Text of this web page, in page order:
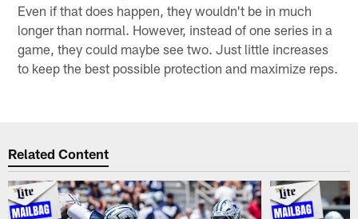
Even if that does happen, they wouldn't be in much
longer than normal. However, instead of one series in a
game, they could maybe see two. Just little increases
to keep the best possible protection and maximize reps.
Related Content